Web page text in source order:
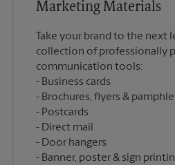
Marketing Materials
Take your brand to the next
collection of professionally
communication tools:
Business cards
Brochures, flyers &
Postcards
Direct mail
Door hangers
Banner, poster & sign